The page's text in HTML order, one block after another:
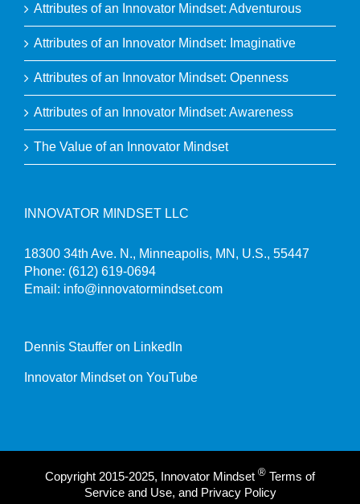
Attributes of an Innovator Mindset: Adventurous
Attributes of an Innovator Mindset: Imaginative
Attributes of an Innovator Mindset: Openness
Attributes of an Innovator Mindset: Awareness
The Value of an Innovator Mindset
INNOVATOR MINDSET LLC
18300 34th Ave. N., Minneapolis, MN, U.S., 55447
Phone: (612) 619-0694
Email: info@innovatormindset.com
Dennis Stauffer on LinkedIn
Innovator Mindset on YouTube
Copyright 2015-2025, Innovator Mindset ® Terms of
Service and Use, and Privacy Policy